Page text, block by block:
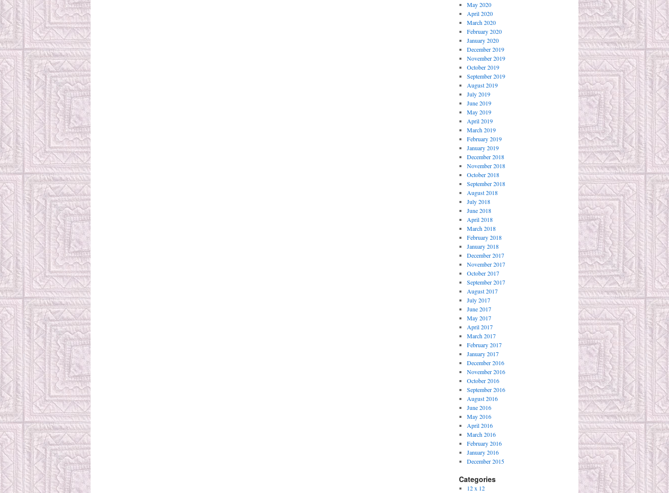
May 2020
April 2020
March 2020
February 2020
January 2020
December 2019
November 2019
October 2019
September 2019
August 2019
July 2019
June 2019
May 2019
April 2019
March 2019
February 2019
January 2019
December 2018
November 2018
October 2018
September 2018
August 2018
July 2018
June 2018
April 2018
March 2018
February 2018
January 2018
December 2017
November 2017
October 2017
September 2017
August 2017
July 2017
June 2017
May 2017
April 2017
March 2017
February 2017
January 2017
December 2016
November 2016
October 2016
September 2016
August 2016
June 2016
May 2016
April 2016
March 2016
February 2016
January 2016
December 2015
Categories
12 x 12